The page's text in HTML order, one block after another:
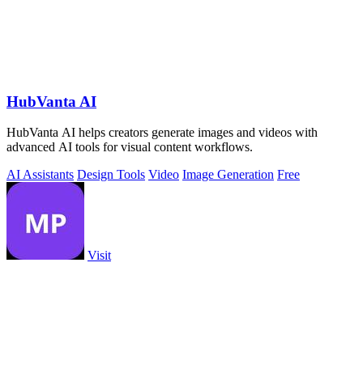
HubVanta AI
HubVanta AI helps creators generate images and videos with
advanced AI tools for visual content workflows.
AI Assistants Design Tools Video Image Generation Free
Visit